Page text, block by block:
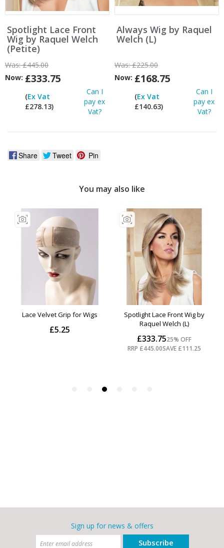
Spotlight Lace Front
Wig by Raquel Welch
(Petite)
Was:£445.00
Now: £333.75
(Ex Vat
£278.13)
Can I
pay ex
Vat?
Always Wig by Raquel
Welch (L)
Was:£225.00
Now: £168.75
(Ex Vat
£140.63)
Can I
pay ex
Vat?
Share Tweet Pin
Sign up for news & offers
Subscribe